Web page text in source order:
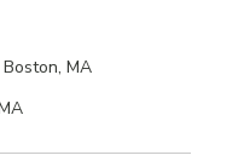
Boston, MA